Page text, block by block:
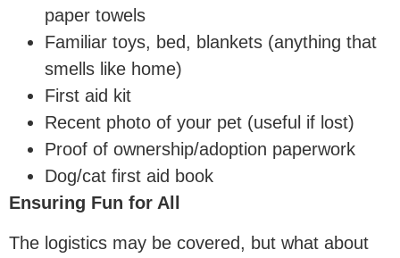
paper towels
Familiar toys, bed, blankets (anything that
smells like home)
First aid kit
Recent photo of your pet (useful if lost)
Proof of ownership/adoption paperwork
Dog/cat first aid book
Ensuring Fun for All
The logistics may be covered, but what about